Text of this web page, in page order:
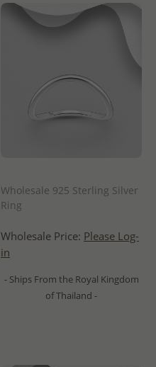
Wholesale 925 Sterling Silver
Ring
Wholesale Price: Please Log-
in
- Ships From the Royal Kingdom
of Thailand -